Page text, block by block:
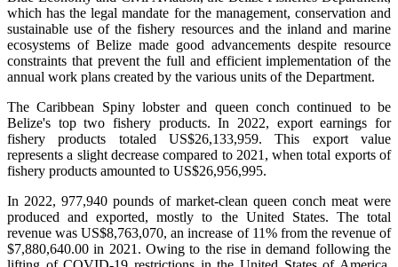
which has the legal mandate for the management, conservation and
sustainable use of the fishery resources and the inland and marine
ecosystems of Belize made good advancements despite resource
constraints that prevent the full and efficient implementation of the
annual work plans created by the various units of the Department.
The Caribbean Spiny lobster and queen conch continued to be
Belize's top two fishery products.In 2022, export earnings for
fishery products totaled US$26,133,959. This export value
represents a slight decrease compared to 2021, when total exports of
fishery products amounted to US$26,956,995.
In 2022, 977,940 pounds of market-clean queen conch meat were
produced and exported, mostly to the United States. The total
revenue was US$8,763,070, an increase of 11% from the revenue of
$7,880,640.00 in 2021. Owing to the rise in demand following the